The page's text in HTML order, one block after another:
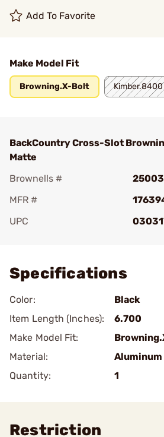
Add To Favorite
Make Model Fit
Browning.X-Bolt Kimber.8400
BackCountry Cross-Slot
Matte
Brownells #
MFR #
UPC
Specifications
Color:
Black
Item Length (Inches):
6.700
Make Model Fit:
Material:
Aluminum
Quantity:
1
Restriction